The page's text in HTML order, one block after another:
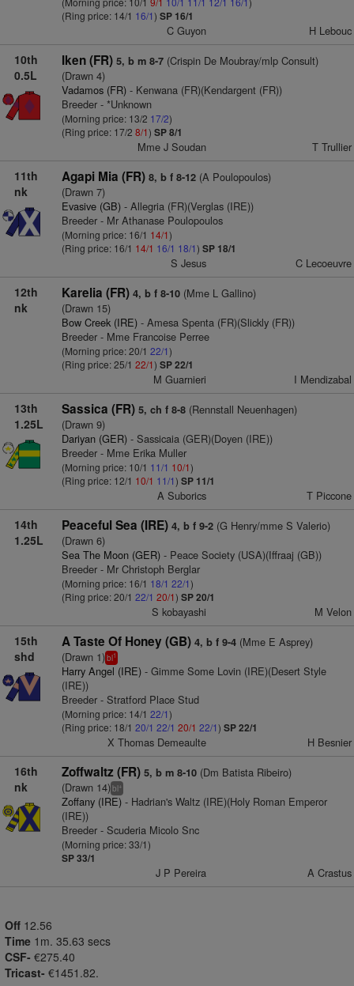
(Ring price: 14/1 16/1) SP 16/1
C Guyon H Lebouc
10th
0.5L
Iken (FR) 5, b m 8-7(Crispin De Moubray/mlp Consult)
(Drawn 4)
Vadamos (FR)- Kenwana (FR)(Kendargent (FR))
Breeder - *Unknown
(Morning price: 13/2 17/2)
(Ring price: 17/2 8/1) SP 8/1
Mme J Soudan T Trullier
11th
nk
Agapi Mia (FR) 8, b f 8-12(A Poulopoulos)
(Drawn 7)
Evasive (GB)- Allegria (FR)(Verglas (IRE))
Breeder - Mr Athanase Poulopoulos
(Morning price: 16/1 14/1)
(Ring price: 16/1 14/1 16/1 18/1) SP 18/1
S Jesus C Lecoeuvre
12th
nk
Karelia (FR) 4, b f 8-10(Mme L Gallino)
(Drawn 15)
Bow Creek (IRE)- Amesa Spenta (FR)(Slickly (FR))
Breeder - Mme Francoise Perree
(Morning price: 20/1 22/1)
(Ring price: 25/1 22/1) SP 22/1
M Guarnieri I Mendizabal
13th
1.25L
Sassica (FR) 5, ch f 8-8(Rennstall Neuenhagen)
(Drawn 9)
Dariyan (GER)- Sassicaia (GER)(Doyen (IRE))
Breeder - Mme Erika Muller
(Morning price: 10/1 11/1 10/1)
(Ring price: 12/1 10/1 11/1) SP 11/1
A Suborics T Piccone
14th
1.25L
Peaceful Sea (IRE) 4, b f 9-2(G Henry/mme S Valerio)
(Drawn 6)
Sea The Moon (GER)- Peace Society (USA)(Iffraaj (GB))
Breeder - Mr Christoph Berglar
(Morning price: 16/1 18/1 22/1)
(Ring price: 20/1 22/1 20/1) SP 20/1
S kobayashi M Velon
15th
shd
A Taste Of Honey (GB) 4, b f 9-4(Mme E Asprey)
(Drawn 1)bl1
Harry Angel (IRE)- Gimme Some Lovin (IRE)(Desert Style
(IRE))
Breeder - Stratford Place Stud
(Morning price: 14/1 22/1)
(Ring price: 18/1 20/1 22/1 20/1 22/1) SP 22/1
X Thomas Demeaulte H Besnier
16th
nk
Zoffwaltz (FR) 5, b m 8-10(Dm Batista Ribeiro)
(Drawn 14)bl+
Zoffany (IRE)- Hadrian's Waltz (IRE)(Holy Roman Emperor
(IRE))
Breeder - Scuderia Micolo Snc
(Morning price: 33/1)
SP 33/1
J P Pereira A Crastus
Off 12.56
Time 1m. 35.63 secs
CSF- €275.40
Tricast- €1451.82.